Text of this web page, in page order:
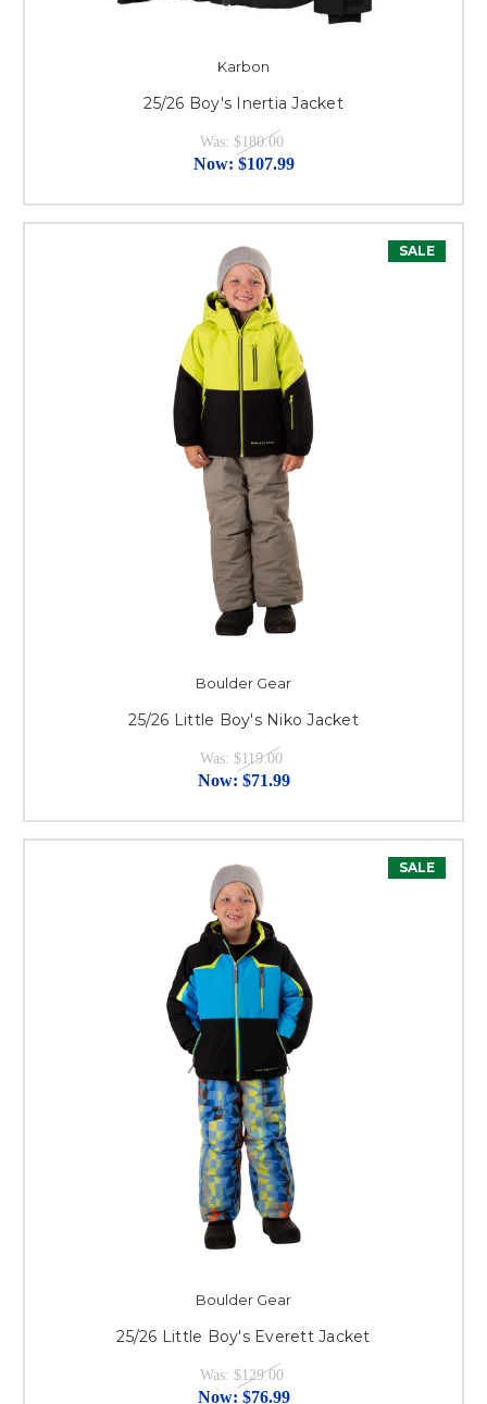
Karbon
25/26 Boy's Inertia Jacket
Was: $180.00
Now: $107.99
SALE
Boulder Gear
25/26 Little Boy's Niko Jacket
Was: $119.00
Now: $71.99
SALE
Boulder Gear
25/26 Little Boy's Everett Jacket
Was: $129.00
Now: $76.99